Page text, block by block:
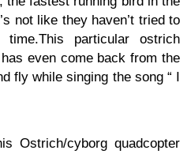
not like they haven’t tried to
particular ostrich
even come back from the
fly while singing the song “ I
Ostrich/cyborg quadcopter